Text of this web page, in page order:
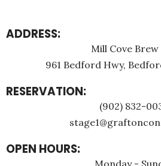
ADDRESS:
Mill Cove Brew
961 Bedford Hwy,
RESERVATION:
(902) 832-
OPEN HOURS:
Monday -